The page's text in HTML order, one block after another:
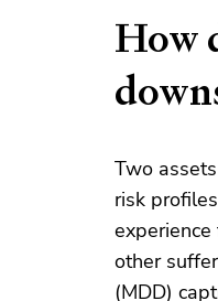
How
Two
risk
other
(MDD)